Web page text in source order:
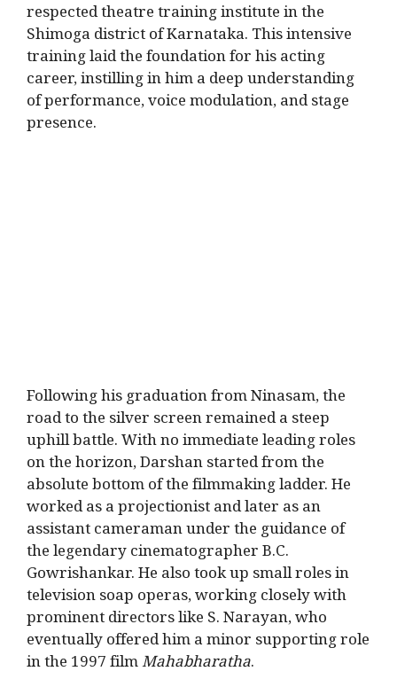
respected theatre training institute in the
Shimoga district of Karnataka. This intensive
training laid the foundation for his acting
career, instilling in him a deep understanding
of performance, voice modulation, and stage
presence.
Following his graduation from Ninasam, the
road to the silver screen remained a steep
uphill battle. With no immediate leading roles
on the horizon, Darshan started from the
absolute bottom of the filmmaking ladder.He
worked as a projectionist and later as an
assistant cameraman under the guidance of
the legendary cinematographer B.C.
Gowrishankar.He also took up small roles in
television soap operas, working closely with
prominent directors like S. Narayan, who
eventually offered him a minor supporting role
in the 1997 filmMahabharatha.